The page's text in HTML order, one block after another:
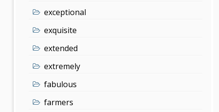
exceptional
exquisite
extended
extremely
fabulous
farmers